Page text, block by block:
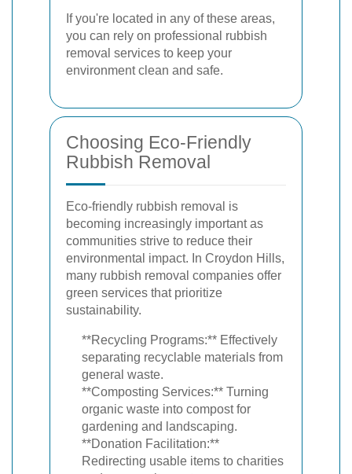
If you're located in any of these areas,
you can rely on professional rubbish
removal services to keep your
environment clean and safe.
Choosing Eco-Friendly
Rubbish Removal
Eco-friendly rubbish removal is
becoming increasingly important as
communities strive to reduce their
environmental impact. In Croydon Hills,
many rubbish removal companies offer
green services that prioritize
sustainability.
**Recycling Programs:** Effectively
separating recyclable materials from
general waste.
**Composting Services:** Turning
organic waste into compost for
gardening and landscaping.
**Donation Facilitation:**
Redirecting usable items to charities